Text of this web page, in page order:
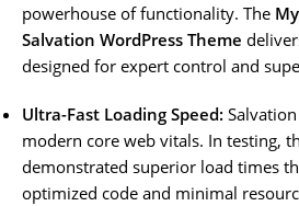
powerhouse of functionality. The
Salvation WordPress Theme
designed for expert control and
Ultra-Fast Loading Speed:
modern core web vitals. In testing,
demonstrated superior load times
optimized code and minimal